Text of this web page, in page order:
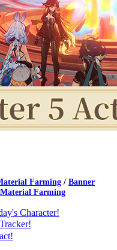
Farming / Banner
Material Farming
Character!